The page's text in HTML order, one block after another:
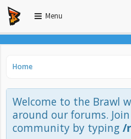
Menu
Home
Welcome to the Brawl
around our forums.
community by typing /